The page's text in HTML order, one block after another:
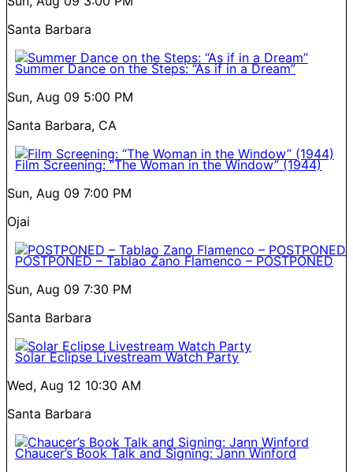
Santa Barbara
Summer Dance on the Steps: “As if in a Dream”
Sun, Aug 09 5:00 PM
Santa Barbara, CA
Film Screening: “The Woman in the Window” (1944)
Sun, Aug 09 7:00 PM
Ojai
POSTPONED – Tablao Zano Flamenco – POSTPONED
Sun, Aug 09 7:30 PM
Santa Barbara
Solar Eclipse Livestream Watch Party
Wed, Aug 12 10:30 AM
Santa Barbara
Chaucer’s Book Talk and Signing: Jann Winford